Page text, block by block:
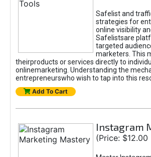
Safelist and
strategies for
online visibility
Safelistsare
targeted
marketers. This
theirproducts or services directly to
onlinemarketing. Understanding the
entrepreneurswho wish to tap into this
Add To Cart
Instagram
(Price: $12.00